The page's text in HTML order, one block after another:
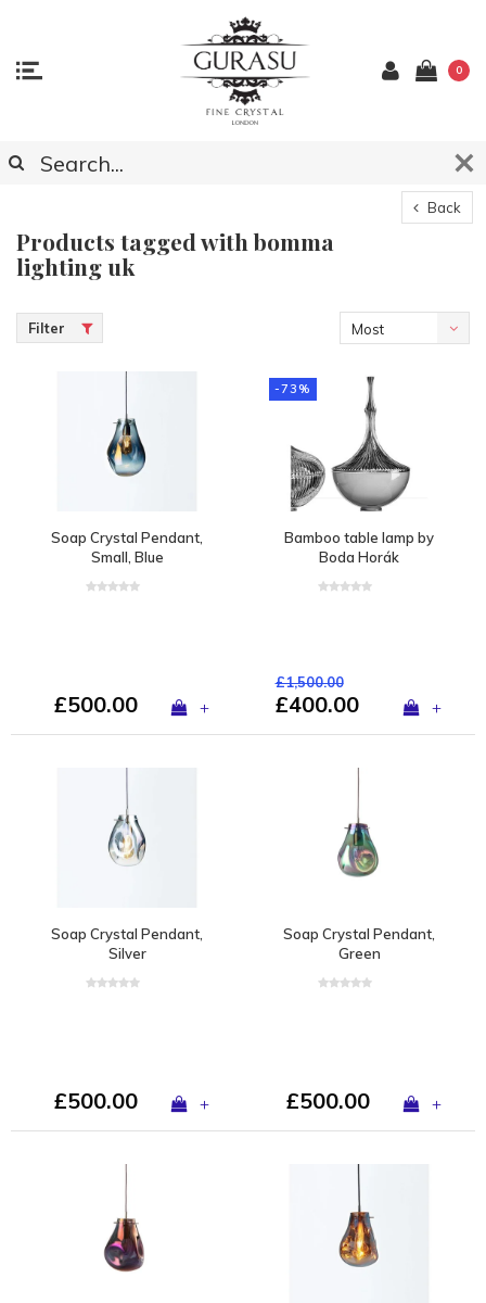
0
Back
Products tagged with bomma
lighting uk
Filter
Most
Soap Crystal Pendant,
Small, Blue
£500.00 +
-73%
Bamboo table lamp by
Boda Horák
£1,500.00
£400.00 +
Soap Crystal Pendant,
Silver
£500.00 +
Soap Crystal Pendant,
Green
£500.00 +